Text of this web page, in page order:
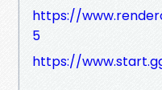
https://
5
https://